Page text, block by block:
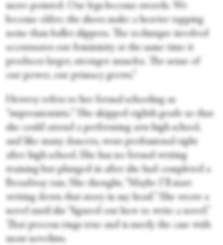
more pointed. Our legs become swords. We
become older; the shoes make a heavier tapping
noise than ballet slippers. The technique involved
accentuates our femininity at the same time it
produces larger, stronger muscles. The sense of
our power, our primacy grows.”
Howrey refers to her formal schooling as
“impressionistic.” She skipped eighth grade so that
she could attend a performing arts high school,
and like many dancers, went professional right
after high school. She has no formal writing
training but plunged in after she had completed a
Broadway run. She thought, “Maybe I’ll start
writing down that story in my head.” She wrote a
novel until she “figured out how to write a novel.”
That process rings true and is surely the case with
most novelists.